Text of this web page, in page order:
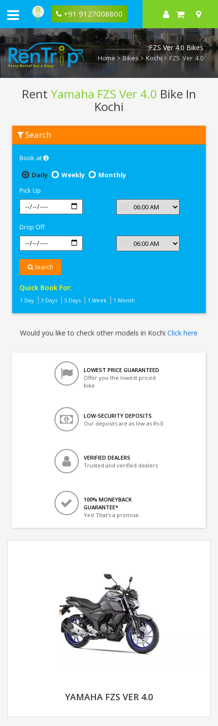
+91 9127008800
FZS Ver 4.0 Bikes
Home Bikes Kochi FZS Ver 4.0
Rent Yamaha FZS Ver 4.0 Bike In
Kochi
Yamaha
FZS
Search
Book at
Daily
Weekly
Monthly
Pick Up
Drop Off
Search
Quick Book For:
1 Day 3 Days 5 Days 1 Week 1 Month
Would you like to check other models in KochiClick here
LOWEST PRICE GUARANTEED
Offer you the lowest priced
bike
LOW-SECURITY DEPOSITS
Our deposits are as low as Rs 0
VERIFIED DEALERS
Trusted and verified dealers
100% MONEYBACK
GUARANTEE*
Yes! That's a promise.
YAMAHA FZS VER 4.0